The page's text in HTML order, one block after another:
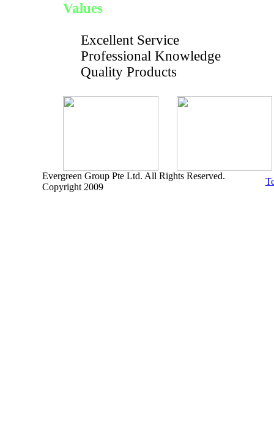
Values
Excellent Service
Professional Knowledge
Quality Products
Evergreen Group Pte Ltd. All Rights Reserved.
Copyright 2009